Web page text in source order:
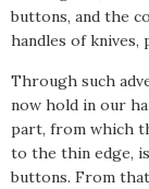
buttons, and the
handles of knives,
Through such
now hold in our
part, from which
to the thin edge,
buttons. From